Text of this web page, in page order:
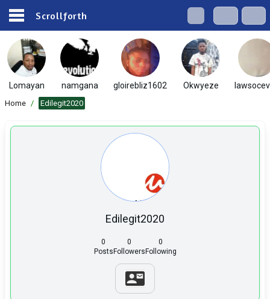
Scrollforth
Lomayan namgana gloirebliz1602 Okwyeze
Home / Edilegit2020
Edilegit2020
0
Posts
0
Followers
0
Following